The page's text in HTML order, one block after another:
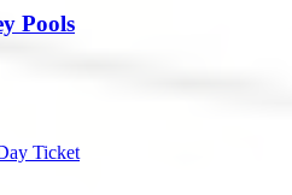
Pools
Ticket